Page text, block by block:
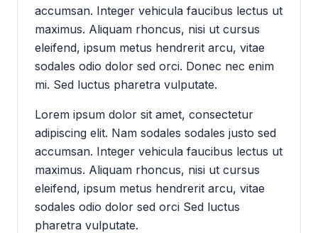
accumsan. Integer vehicula faucibus lectus ut
maximus. Aliquam rhoncus, nisi ut cursus
eleifend, ipsum metus hendrerit arcu, vitae
sodales odio dolor sed orci. Donec nec enim
mi. Sed luctus pharetra vulputate.
Lorem ipsum dolor sit amet, consectetur
adipiscing elit. Nam sodales sodales justo sed
accumsan. Integer vehicula faucibus lectus ut
maximus. Aliquam rhoncus, nisi ut cursus
eleifend, ipsum metus hendrerit arcu, vitae
sodales odio dolor sed orci Sed luctus
pharetra vulputate.